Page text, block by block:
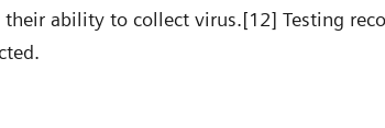
ability to collect virus.[12] Testing